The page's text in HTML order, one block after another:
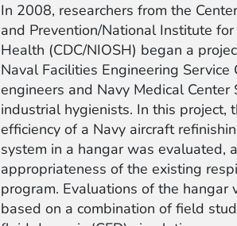
In 2008, researchers from the
and Prevention/National Institute
Health (CDC/NIOSH) began a
Naval Facilities Engineering Service
engineers and Navy Medical Center
industrial hygienists. In this project,
efficiency of a Navy aircraft
system in a hangar was evaluated,
appropriateness of the existing
program. Evaluations of the hangar
based on a combination of field